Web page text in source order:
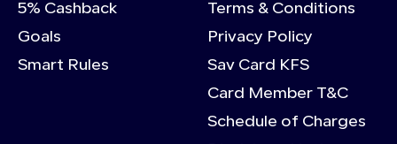
5% Cashback
Goals
Smart Rules
Terms & Conditions
Privacy Policy
Sav Card KFS
Card Member T&C
Schedule of Charges